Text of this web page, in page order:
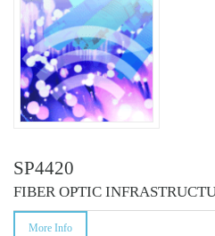
SP4420
FIBER OPTIC
More Info